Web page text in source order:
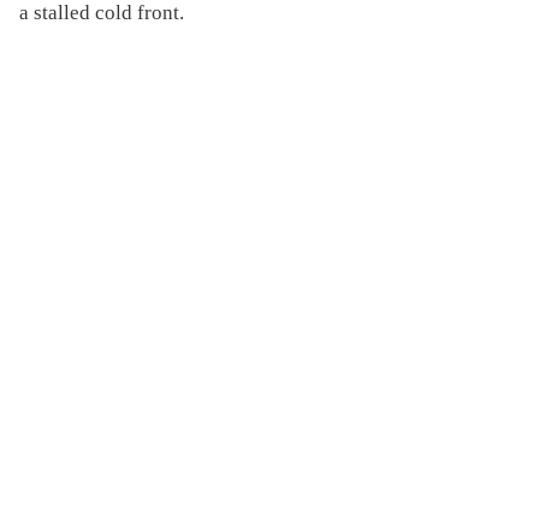
a stalled cold front.